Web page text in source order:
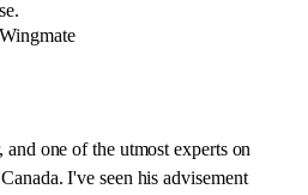
one of the utmost experts on
I've seen his advisement